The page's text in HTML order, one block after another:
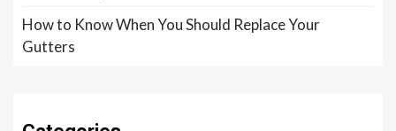
How to Know When You Should Replace Your
Gutters